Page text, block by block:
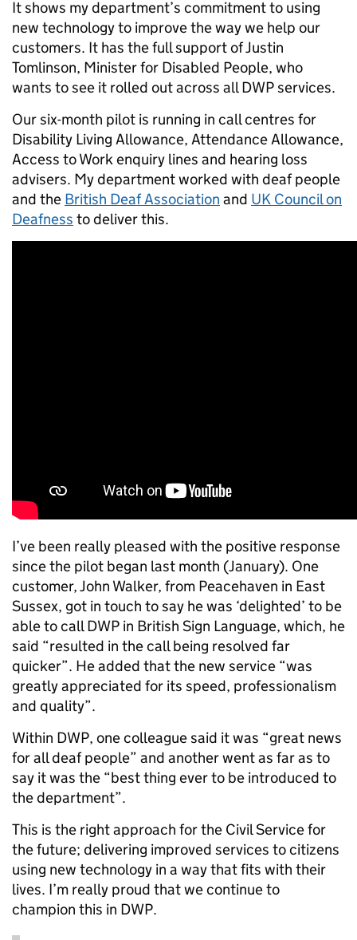
It shows my department’s commitment to using
new technology to improve the way we help our
customers. It has the full support of Justin
Tomlinson, Minister for Disabled People, who
wants to see it rolled out across all DWP services.
Our six-month pilot is running in call centres for
Disability Living Allowance, Attendance Allowance,
Access to Work enquiry lines and hearing loss
advisers. My department worked with deaf people
and the British Deaf Association and UK Council on
Deafness to deliver this.
I’ve been really pleased with the positive response
since the pilot began last month (January). One
customer, John Walker, from Peacehaven in East
Sussex, got in touch to say he was ‘delighted’ to be
able to call DWP in British Sign Language, which, he
said “resulted in the call being resolved far
quicker”. He added that the new service “was
greatly appreciated for its speed, professionalism
and quality”.
Within DWP, one colleague said it was “great news
for all deaf people” and another went as far as to
say it was the “best thing ever to be introduced to
the department”.
This is the right approach for the Civil Service for
the future; delivering improved services to citizens
using new technology in a way that fits with their
lives. I’m really proud that we continue to
champion this in DWP.